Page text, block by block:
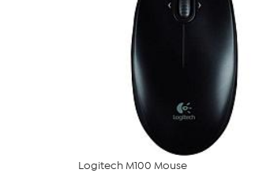
Logitech M100 Mouse